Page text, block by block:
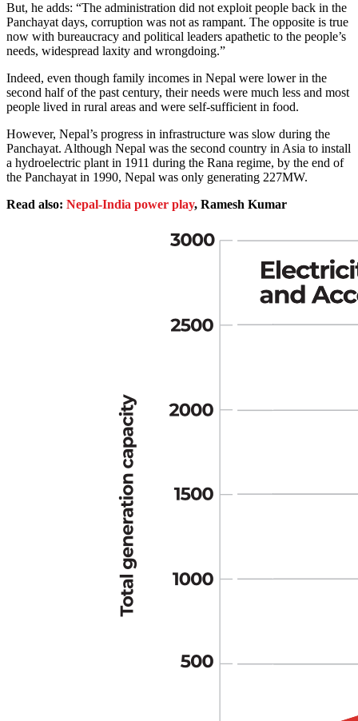
But, he adds: “The administration did not exploit people back in the
Panchayat days, corruption was not as rampant. The opposite is true
now with bureaucracy and political leaders apathetic to the people’s
needs, widespread laxity and wrongdoing.”
Indeed, even though family incomes in Nepal were lower in the
second half of the past century, their needs were much less and most
people lived in rural areas and were self-sufficient in food.
However, Nepal’s progress in infrastructure was slow during the
Panchayat. Although Nepal was the second country in Asia to install
a hydroelectric plant in 1911 during the Rana regime, by the end of
the Panchayat in 1990, Nepal was only generating 227MW.
Read also: Nepal-India power play, Ramesh Kumar